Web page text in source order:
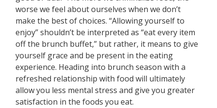
worse we feel about ourselves when we don’t
make the best of choices. “Allowing yourself to
enjoy” shouldn’t be interpreted as “eat every item
off the brunch buffet,” but rather, it means to give
yourself grace and be present in the eating
experience. Heading into brunch season with a
refreshed relationship with food will ultimately
allow you less mental stress and give you greater
satisfaction in the foods you eat.